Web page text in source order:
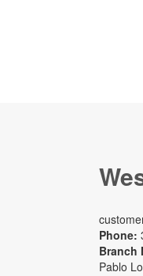
Phone:
Branch
Pablo